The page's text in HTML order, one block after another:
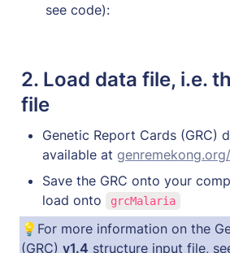
see code):
2. Load data file, i.e.
file
Genetic Report Cards (GRC)
available at
Save the GRC onto your
load onto
grcMalaria
💡For more information on the
(GRC) v1.4 structure input file,